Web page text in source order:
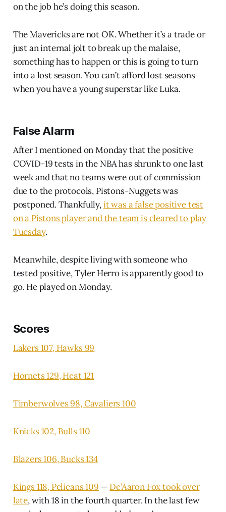
on the job he’s doing this season.
The Mavericks are not OK. Whether it’s a trade or
just an internal jolt to break up the malaise,
something has to happen or this is going to turn
into a lost season. You can’t afford lost seasons
when you have a young superstar like Luka.
False Alarm
After I mentioned on Monday that the positive
COVID-19 tests in the NBA has shrunk to one last
week and that no teams were out of commission
due to the protocols, Pistons-Nuggets was
postponed. Thankfully,it was a false positive test
on a Pistons player and the team is cleared to play
Tuesday.
Meanwhile, despite living with someone who
tested positive, Tyler Herro is apparently good to
go. He played on Monday.
Scores
Lakers 107, Hawks 99
Hornets 129, Heat 121
Timberwolves 98, Cavaliers 100
Knicks 102, Bulls 110
Blazers 106, Bucks 134
Kings 118, Pelicans 109 —De’Aaron Fox took over
late, with 18 in the fourth quarter. In the last few